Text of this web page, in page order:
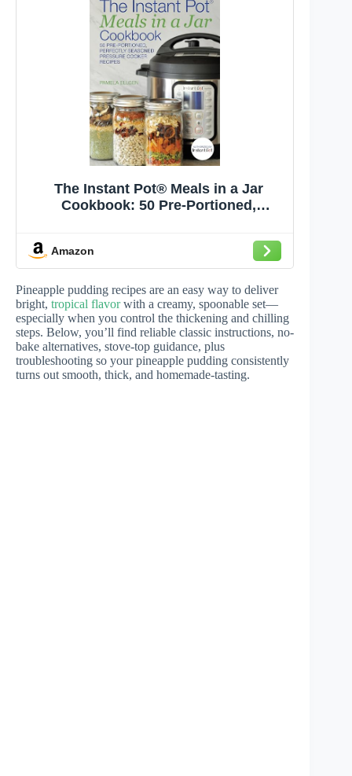
The Instant Pot® Meals in a Jar
Cookbook: 50 Pre-Portioned,
Amazon
Pineapple pudding recipes are an easy way to deliver
bright, tropical flavorwith a creamy, spoonable set—
especially when you control the thickening and chilling
steps. Below, you’ll find reliable classic instructions, no-
bake alternatives, stove-top guidance, plus
troubleshooting so your pineapple pudding consistently
turns out smooth, thick, and homemade-tasting.